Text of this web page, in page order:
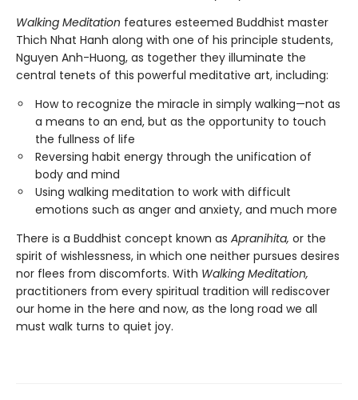
Walking Meditation features esteemed Buddhist master
Thich Nhat Hanh along with one of his principle students,
Nguyen Anh-Huong, as together they illuminate the
central tenets of this powerful meditative art, including:
How to recognize the miracle in simply walking—not as
a means to an end, but as the opportunity to touch
the fullness of life
Reversing habit energy through the unification of
body and mind
Using walking meditation to work with difficult
emotions such as anger and anxiety, and much more
There is a Buddhist concept known as Apranihita, or the
spirit of wishlessness, in which one neither pursues desires
nor flees from discomforts. With Walking Meditation,
practitioners from every spiritual tradition will rediscover
our home in the here and now, as the long road we all
must walk turns to quiet joy.